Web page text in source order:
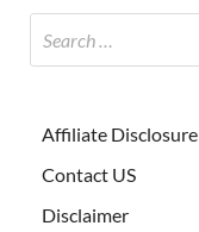
Affiliate Disclosure
Contact US
Disclaimer